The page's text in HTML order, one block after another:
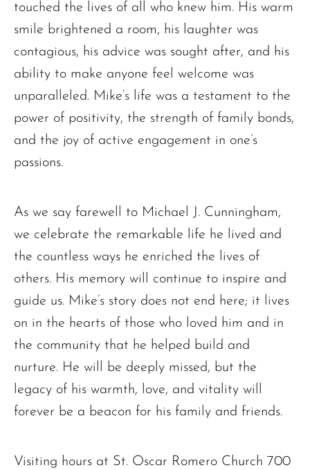
touched the lives of all who knew him. His warm
smile brightened a room, his laughter was
contagious, his advice was sought after, and his
ability to make anyone feel welcome was
unparalleled. Mike’s life was a testament to the
power of positivity, the strength of family bonds,
and the joy of active engagement in one’s
passions.
As we say farewell to Michael J. Cunningham,
we celebrate the remarkable life he lived and
the countless ways he enriched the lives of
others. His memory will continue to inspire and
guide us. Mike’s story does not end here; it lives
on in the hearts of those who loved him and in
the community that he helped build and
nurture. He will be deeply missed, but the
legacy of his warmth, love, and vitality will
forever be a beacon for his family and friends.
Visiting hours at St. Oscar Romero Church 700